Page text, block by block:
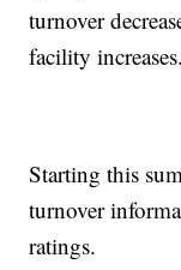
turnover
facility increases.
Starting this
turnover
ratings.